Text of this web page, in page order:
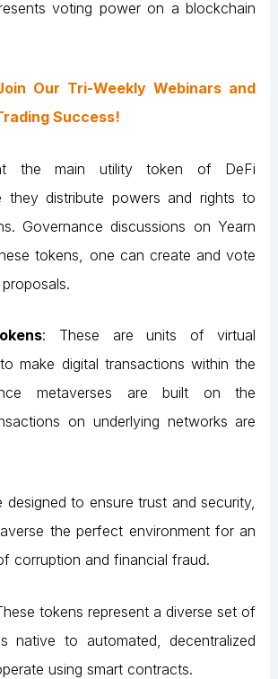
voting power on a blockchain
Our Tri-Weekly Webinars and
Success!
the main utility token of DeFi
they distribute powers and rights to
Governance discussions on Yearn
tokens, one can create and vote
: These are units of virtual
make digital transactions within the
metaverses are built on the
on underlying networks are
designed to ensure trust and security,
the perfect environment for an
corruption and financial fraud.
tokens represent a diverse set of
native to automated, decentralized
using smart contracts.